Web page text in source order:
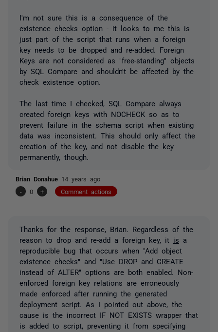
I'm not sure this is a consequence of the
existence checks option - it looks to me this is
just part of the script that runs when a foreign
key needs to be dropped and re-added. Foreign
Keys are not considered as "free-standing" objects
by SQL Compare and shouldn't be affected by the
check existence option.
The last time I checked, SQL Compare always
created foreign keys with NOCHECK so as to
prevent failure in the schema script when existing
data was inconsistent. This should only affect the
creation of the key, and not disable the key
permanently, though.
Brian Donahue 14 years ago
-
0 + Comment actions
Thanks for the response, Brian. Regardless of the
reason to drop and re-add a foreign key, it is a
reproducible bug that occurs when "Add object
existence checks" and "Use DROP and CREATE
instead of ALTER" options are both enabled. Non-
enforced foreign key relations are erroneously
made enforced after running the generated
deployment script. As I pointed out above, the
cause is the incorrect IF NOT EXISTS wrapper that
is added to script, preventing it from specifying